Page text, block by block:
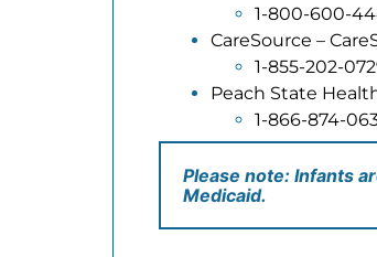
1-800-600-
CareSource –
1-855-202-
Peach State
1-866-874-
Please note: Infants
Medicaid.